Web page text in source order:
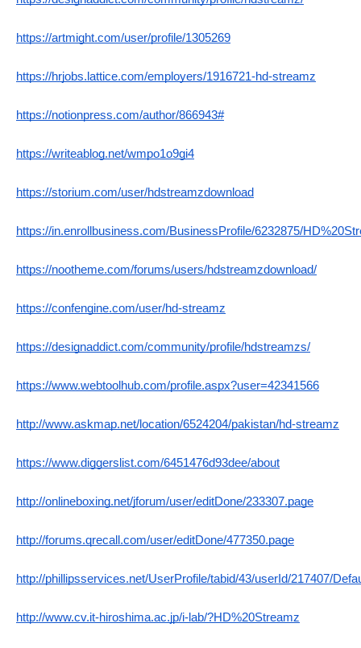
https://artmight.com/user/profile/1305269
https://hrjobs.lattice.com/employers/1916721-hd-streamz
https://notionpress.com/author/866943#
https://writeablog.net/wmpo1o9gi4
https://storium.com/user/hdstreamzdownload
https://in.enrollbusiness.com/BusinessProfile/6232875/
https://nootheme.com/forums/users/hdstreamzdownload/
https://confengine.com/user/hd-streamz
https://designaddict.com/community/profile/hdstreamzs/
https://www.webtoolhub.com/profile.aspx?user=42341566
http://www.askmap.net/location/6524204/pakistan/hd-streamz
https://www.diggerslist.com/6451476d93dee/about
http://onlineboxing.net/jforum/user/editDone/233307.page
http://forums.qrecall.com/user/editDone/477350.page
http://phillipsservices.net/UserProfile/tabid/43/userId/217407/
http://www.cv.it-hiroshima.ac.jp/i-lab/?HD%20Streamz